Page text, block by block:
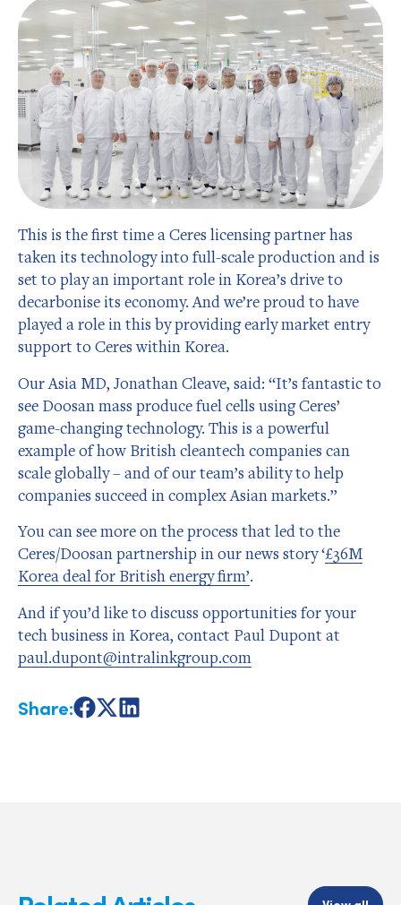
This is the first time a Ceres licensing partner has
taken its technology into full-scale production and is
set to play an important role in Korea’s drive to
decarbonise its economy. And we’re proud to have
played a role in this by providing early market entry
support to Ceres within Korea.
Our Asia MD, Jonathan Cleave, said: “It’s fantastic to
see Doosan mass produce fuel cells using Ceres’
game-changing technology. This is a powerful
example of how British cleantech companies can
scale globally – and of our team’s ability to help
companies succeed in complex Asian markets.”
You can see more on the process that led to the
Ceres/Doosan partnership in our news story ‘£36M
Korea deal for British energy firm’.
And if you’d like to discuss opportunities for your
tech business in Korea, contact Paul Dupont at
paul.dupont@intralinkgroup.com
Share:ShareShareShare